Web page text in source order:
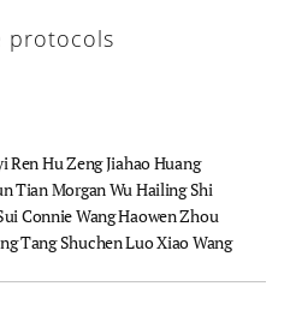
protocols
RenHu ZengJiahao Huang
TianMorgan WuHailing Shi
Connie WangHaowen Zhou
TangShuchen LuoXiao Wang